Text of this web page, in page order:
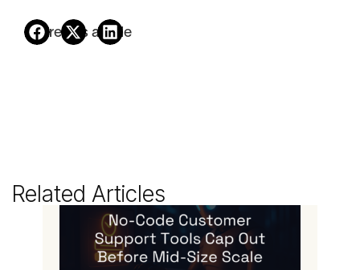
Share this article
Related Articles